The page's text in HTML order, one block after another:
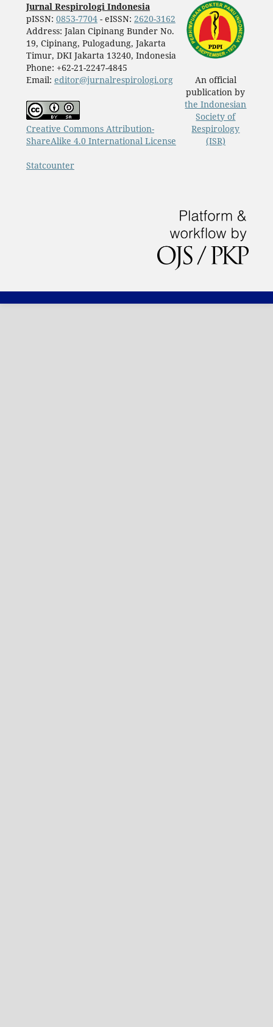
Jurnal Respirologi Indonesia
pISSN: 0853-7704- eISSN: 2620-3162
Address: Jalan Cipinang Bunder No.
19, Cipinang, Pulogadung, Jakarta
Timur, DKI Jakarta 13240, Indonesia
Phone: +62-21-2247-4845
Email: editor@jurnalrespirologi.org
An official
publication by
the Indonesian
Society of
Respirology
(ISR)
Creative Commons Attribution-
ShareAlike 4.0 International License
Statcounter